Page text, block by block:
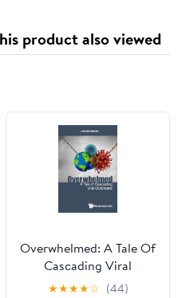
product also viewed
Overwhelmed: A Tale Of
Cascading Viral
Outbreaks
★★★★☆ (44)